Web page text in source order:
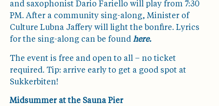
and saxophonist Dario Fariello will play from 7:30
PM. After a community sing-along, Minister of
Culture Lubna Jaffery will light the bonfire. Lyrics
for the sing-along can be found here.
The event is free and open to all – no ticket
required. Tip: arrive early to get a good spot at
Sukkerbiten!
Midsummer at the Sauna Pier